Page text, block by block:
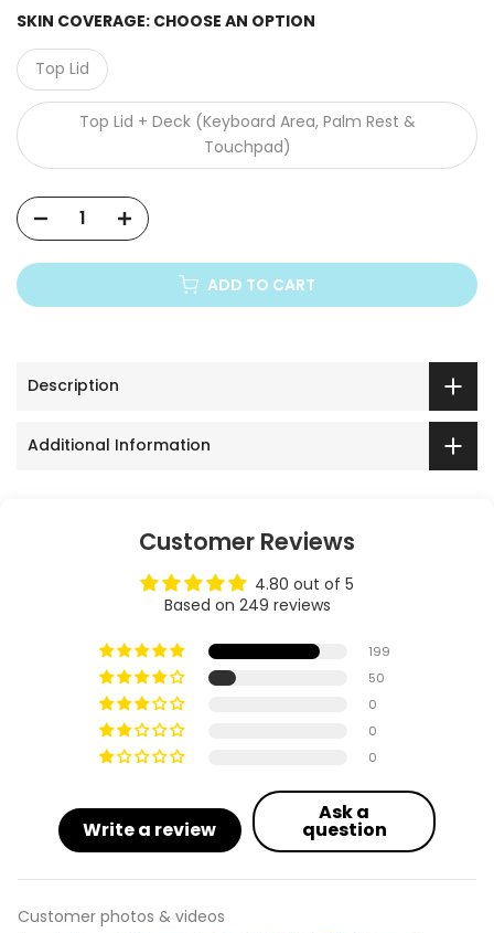
SKIN COVERAGE: CHOOSE AN OPTION
Top Lid
Top Lid + Deck (Keyboard Area, Palm Rest &
Touchpad)
ADD TO CART
Description
Additional Information
Customer Reviews
4.80 out of 5
Based on 249 reviews
199
50
0
0
0
Write a review
Ask a
question
Customer photos & videos